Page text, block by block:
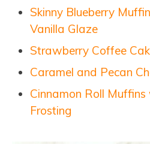
Skinny Blueberry
Vanilla Glaze
Strawberry Coffee
Caramel and Pecan
Cinnamon Roll
Frosting